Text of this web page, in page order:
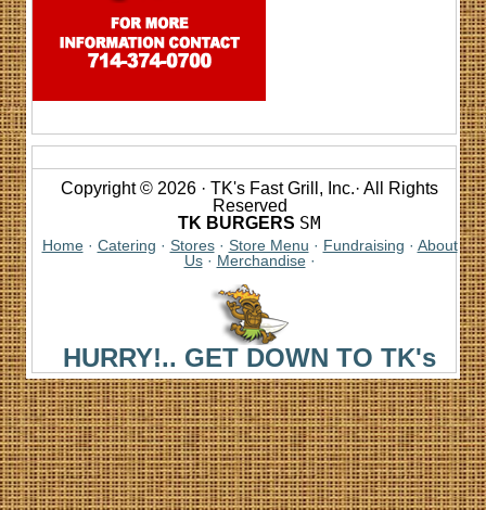
Copyright © 2026 · TK's Fast Grill, Inc.· All Rights
Reserved
TK BURGERS SM
Home· Catering · Stores· Store Menu · Fundraising · About
Us· Merchandise·
HURRY!.. GET DOWN TO TK's